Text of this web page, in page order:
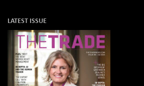
LATEST ISSUE